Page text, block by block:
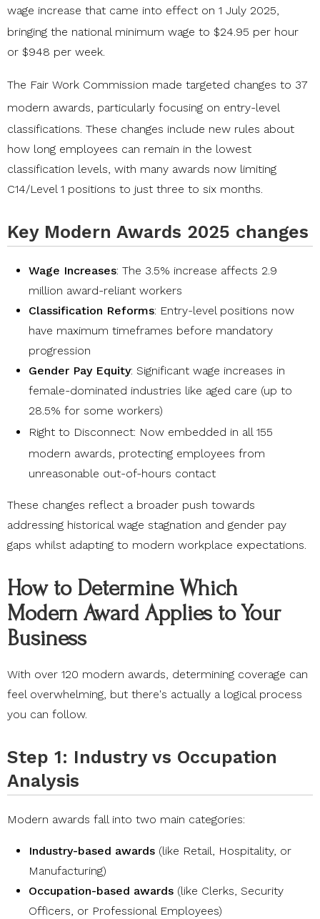
wage increase that came into effect on 1 July 2025,
bringing the national minimum wage to $24.95 per hour
or $948 per week.
The Fair Work Commission made targeted changes to 37
modern awards , particularly focusing on entry-level
classifications. These changes include new rules about
how long employees can remain in the lowest
classification levels, with many awards now limiting
C14/Level 1 positions to just three to six months.
Key Modern Awards 2025 changes
Wage Increases: The 3.5% increase affects 2.9
million award-reliant workers
Classification Reforms: Entry-level positions now
have maximum timeframes before mandatory
progression
Gender Pay Equity: Significant wage increases in
female-dominated industries like aged care (up to
28.5% for some workers)
Right to Disconnect: Now embedded in all 155
modern awards, protecting employees from
unreasonable out-of-hours contact
These changes reflect a broader push towards
addressing historical wage stagnation and gender pay
gaps whilst adapting to modern workplace expectations.
How to Determine Which
Modern Award Applies to Your
Business
With over 120 modern awards, determining coverage can
feel overwhelming, but there's actually a logical process
you can follow.
Step 1: Industry vs Occupation
Analysis
Modern awards fall into two main categories:
Industry-based awards (like Retail, Hospitality, or
Manufacturing)
Occupation-based awards (like Clerks, Security
Officers, or Professional Employees)